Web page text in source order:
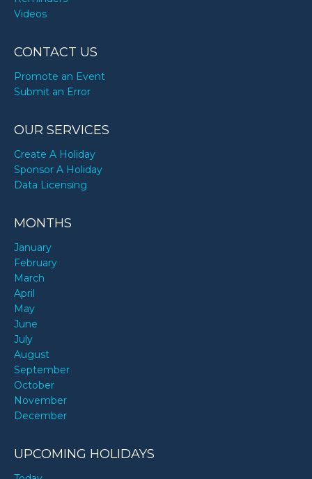
Videos
CONTACT US
Promote an Event
Submit an Error
OUR SERVICES
Create A Holiday
Sponsor A Holiday
Data Licensing
MONTHS
January
February
March
April
May
June
July
August
September
October
November
December
UPCOMING HOLIDAYS